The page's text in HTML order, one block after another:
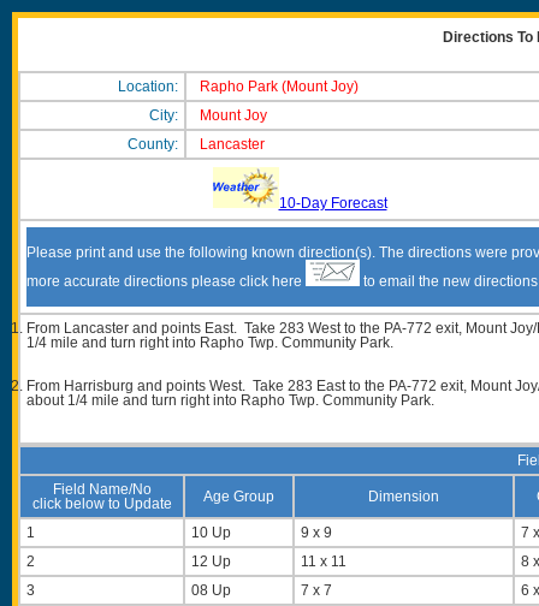
Directions To
Location:
Rapho Park (Mount Joy)
City:
Mount Joy
County:
Lancaster
10-Day Forecast
Please print and use the following known direction(s). The directions were
more accurate directions please click here
to email the new
From Lancaster and points East. Take 283 West to the PA-772 exit, Mount
1/4 mile and turn right into Rapho Twp. Community Park.
From Harrisburg and points West. Take 283 East to the PA-772 exit, Mount
about 1/4 mile and turn right into Rapho Twp. Community Park.
Field Name/No
click below to Update
Age Group Dimension
1 10 Up 9 x 9
7
2
12 Up 11 x 11
8
3
08 Up 7 x 7 6